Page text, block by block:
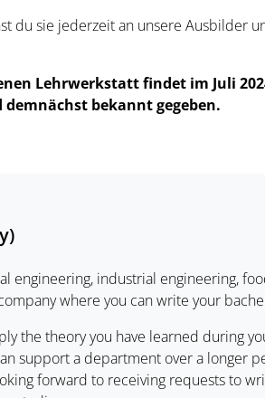
du sie jederzeit an unsere Ausbilder
Lehrwerkstatt findet im Juli
bekannt gegeben.
engineering, industrial engineering,
where you can write your
the theory you have learned during
support a department over a longer
forward to receiving requests to